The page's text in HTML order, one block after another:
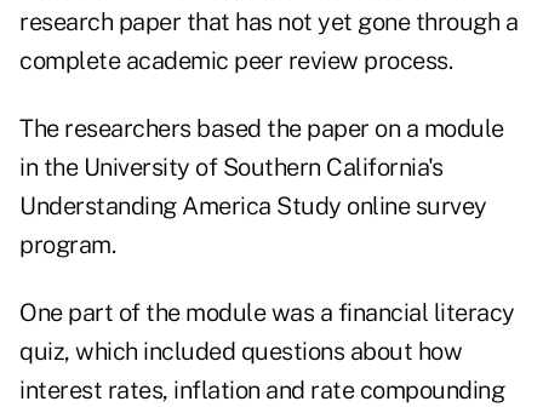
research paper that has not yet gone through a
complete academic peer review process.
The researchers based the paper on a module
in the University of Southern California's
Understanding America Study online survey
program.
One part of the module was a financial literacy
quiz, which included questions about how
interest rates, inflation and rate compounding